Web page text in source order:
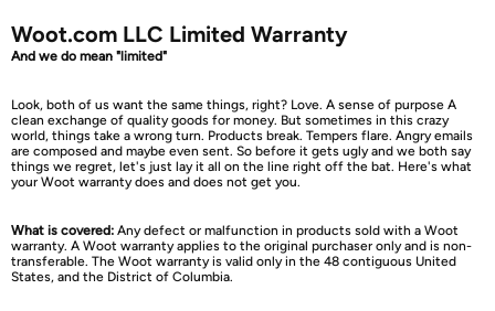
Woot.com LLC Limited Warranty
And we do mean "limited"
Look, both of us want the same things, right? Love. A sense of purpose A
clean exchange of quality goods for money. But sometimes in this crazy
world, things take a wrong turn. Products break. Tempers flare. Angry emails
are composed and maybe even sent. So before it gets ugly and we both say
things we regret, let's just lay it all on the line right off the bat. Here's what
your Woot warranty does and does not get you.
What is covered: Any defect or malfunction in products sold with a Woot
warranty. A Woot warranty applies to the original purchaser only and is non-
transferable. The Woot warranty is valid only in the 48 contiguous United
States, and the District of Columbia.